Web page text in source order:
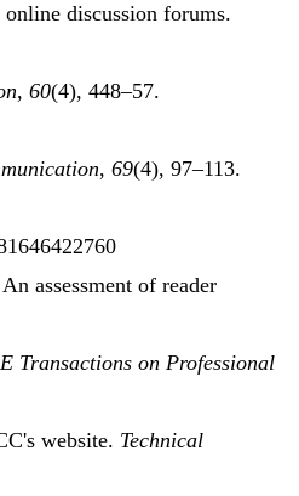
discussion forums.
, 60(4), 448–57.
, 69(4), 97–113.
An assessment of reader
Transactions on Professional
's website. Technical